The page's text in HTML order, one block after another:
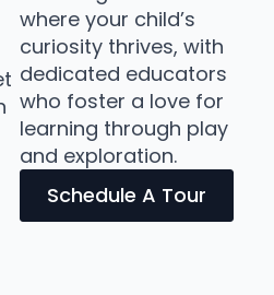
where your child’s
curiosity thrives, with
dedicated educators
who foster a love for
learning through play
and exploration.
Schedule A Tour